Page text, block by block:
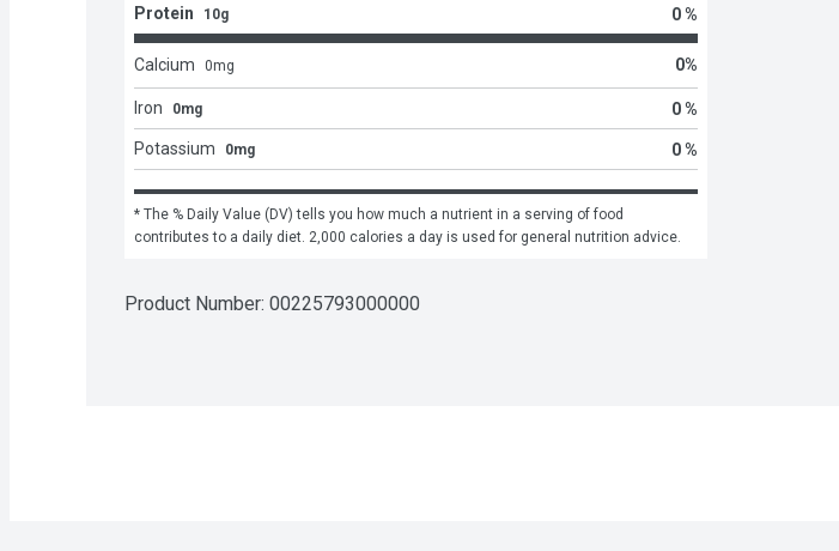
Protein 10g 0 %
Calcium 0mg 0%
Iron 0mg 0 %
Potassium 0mg 0 %
* The % Daily Value (DV) tells you how much a nutrient in a serving of food
contributes to a daily diet. 2,000 calories a day is used for general nutrition advice.
Product Number: 00225793000000